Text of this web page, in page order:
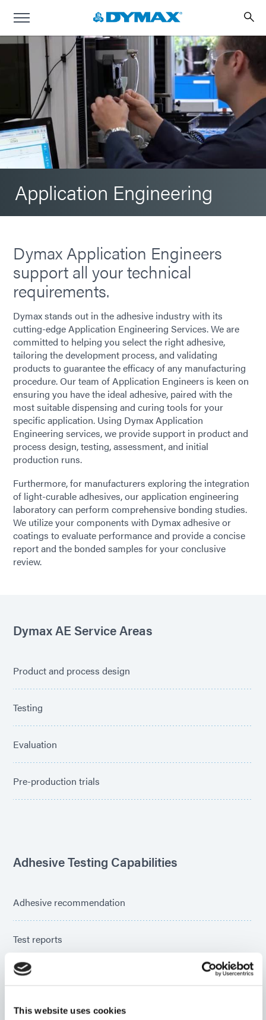
This website uses cookies
Application Engineering
Dymax Application Engineers
support all your technical
requirements.
Dymax stands out in the adhesive industry with its
cutting-edge Application Engineering Services. We are
committed to helping you select the right adhesive,
tailoring the development process, and validating
products to guarantee the efficacy of any manufacturing
procedure. Our team of Application Engineers is keen on
ensuring you have the ideal adhesive, paired with the
most suitable dispensing and curing tools for your
specific application. Using Dymax Application
Engineering services, we provide support in product and
process design, testing, assessment, and initial
production runs.
Furthermore, for manufacturers exploring the integration
of light-curable adhesives, our application engineering
laboratory can perform comprehensive bonding studies.
We utilize your components with Dymax adhesive or
coatings to evaluate performance and provide a concise
report and the bonded samples for your conclusive
review.
Dymax AE Service Areas
Product and process design
Testing
Evaluation
Pre-production trials
Adhesive Testing Capabilities
Adhesive recommendation
Test reports
Parts assembly
Cure time recommendations